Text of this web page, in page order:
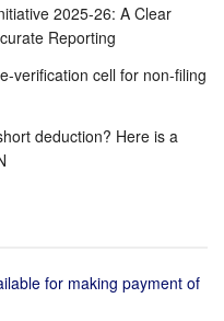
2025-26: A Clear
Reporting
verification cell for non-filing
deduction? Here is a
for making payment of